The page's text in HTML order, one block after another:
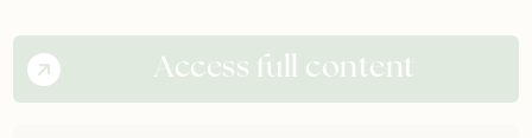
Access full content